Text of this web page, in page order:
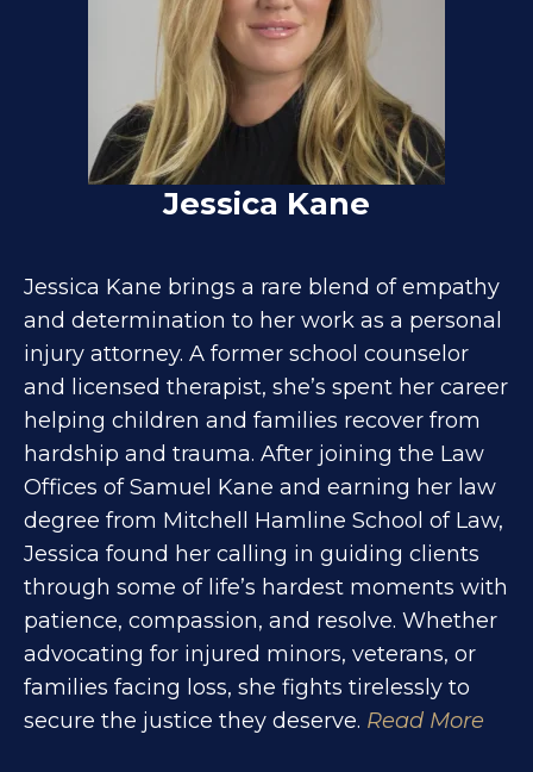
Jessica Kane
Jessica Kane brings a rare blend of empathy
and determination to her work as a personal
injury attorney. A former school counselor
and licensed therapist, she’s spent her career
helping children and families recover from
hardship and trauma. After joining the Law
Offices of Samuel Kane and earning her law
degree from Mitchell Hamline School of Law,
Jessica found her calling in guiding clients
through some of life’s hardest moments with
patience, compassion, and resolve. Whether
advocating for injured minors, veterans, or
families facing loss, she fights tirelessly to
secure the justice they deserve. Read More